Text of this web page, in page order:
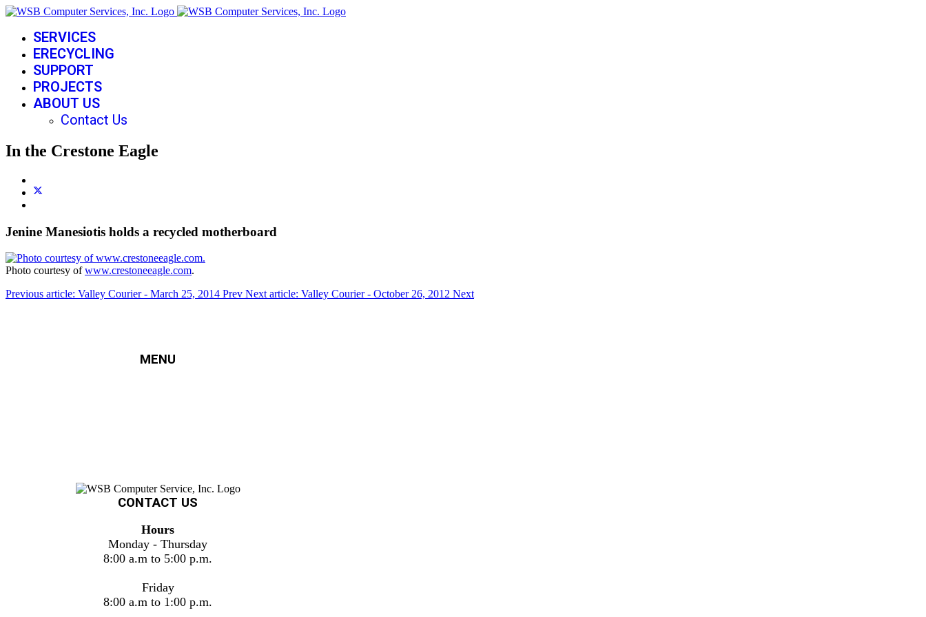
SERVICES
ERECYCLING
SUPPORT
PROJECTS
ABOUT US
Contact Us
In the Crestone Eagle
Jenine Manesiotis holds a recycled motherboard
Photo courtesy ofwww.crestoneeagle.com.
Previous article: Valley Courier - March 25, 2014 Prev Next article: Valley Courier - October 26, 2012 Next
MENU
CONTACT US
Hours
Monday - Thursday
8:00 a.m to 5:00 p.m.
Friday
8:00 a.m to 1:00 p.m.